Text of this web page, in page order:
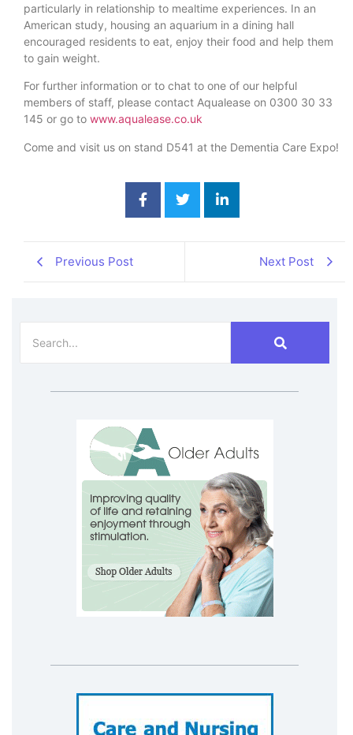
particularly in relationship to mealtime experiences. In an
American study, housing an aquarium in a dining hall
encouraged residents to eat, enjoy their food and help them
to gain weight.
For further information or to chat to one of our helpful
members of staff, please contact Aqualease on 0300 30 33
145 or go to www.aqualease.co.uk
Come and visit us on stand D541 at the Dementia Care Expo!
Previous Post Next Post